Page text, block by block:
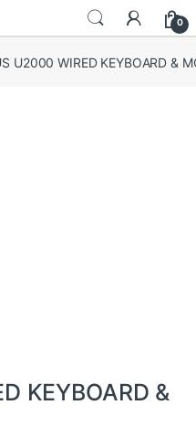
0
U2000 WIRED KEYBOARD &
KEYBOARD &